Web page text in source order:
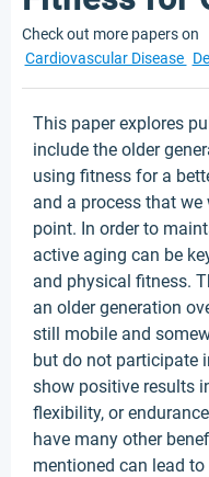
Check out more papers on
Cardiovascular Disease
This paper explores
include the older
using fitness for a
and a process that
point. In order to
active aging can be
and physical fitness.
an older generation
still mobile and
but do not participate
show positive results
flexibility, or
have many other
mentioned can lead